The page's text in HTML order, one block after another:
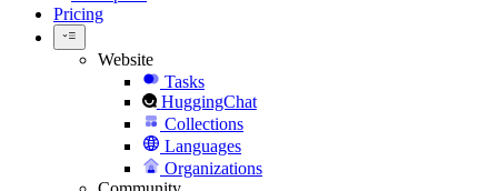
Pricing
Website
Tasks
HuggingChat
Collections
Languages
Organizations